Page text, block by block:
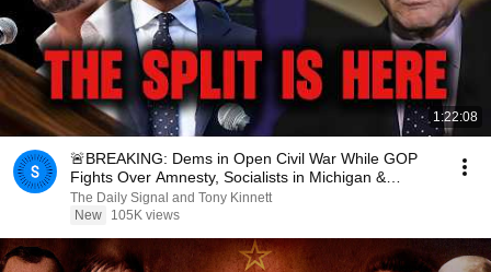
1:22:08
🚨BREAKING: Dems in Open Civil War While GOP
Fights Over Amnesty, Socialists in Michigan &
Wisconsin
The Daily Signal and Tony Kinnett
New
105K views